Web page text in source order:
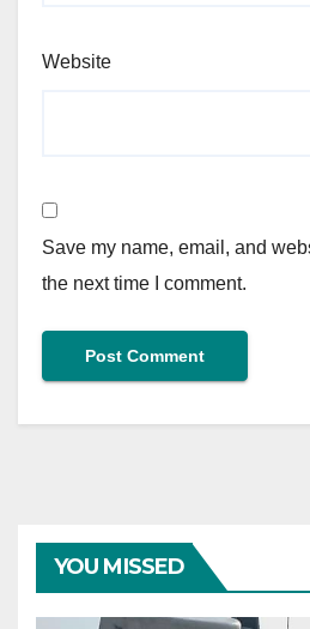
Website
Save my name, email, and
the next time I comment.
YOU MISSED